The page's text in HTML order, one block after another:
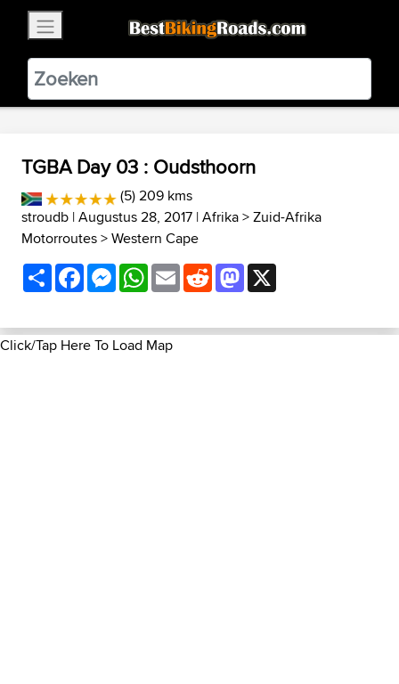
BestBikingRoads
Static Motion3.99 - In Google Play
VIEW
TGBA Day 03 : Oudsthoorn
(5) 209 kms
stroudb | Augustus 28, 2017 |Afrika>Zuid-Afrika
Motorroutes>Western Cape
ShareFacebookMessenger
WhatsApp
EmailRedditMastodon
Click/Tap Here To Load Map